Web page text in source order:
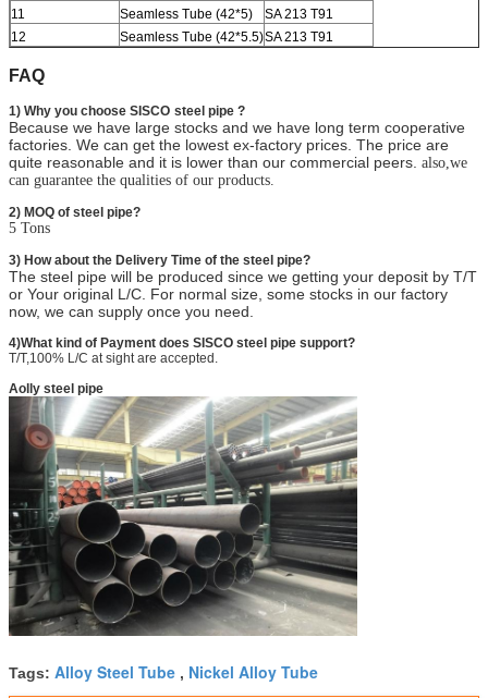
11
Seamless Tube (42*5)
SA 213 T91
12
Seamless Tube (42*5.5)SA 213 T91
FAQ
1) Why you choose SISCO steel pipe ?
Because we have large stocks and we have long term cooperative
factories. We can get the lowest ex-factory prices. The price are
quite reasonable and it is lower than our commercial peers. also,we
can guarantee the qualities of our products.
2) MOQ of steel pipe?
5 Tons
3) How about the Delivery Time of the steel pipe?
The steel pipe will be produced since we getting your deposit by T/T
or Your original L/C. For normal size, some stocks in our factory
now, we can supply once you need.
4)What kind of Payment does SISCO steel pipe support?
T/T,100% L/C at sight are accepted.
Aolly steel pipe
Tags: Alloy Steel Tube , Nickel Alloy Tube